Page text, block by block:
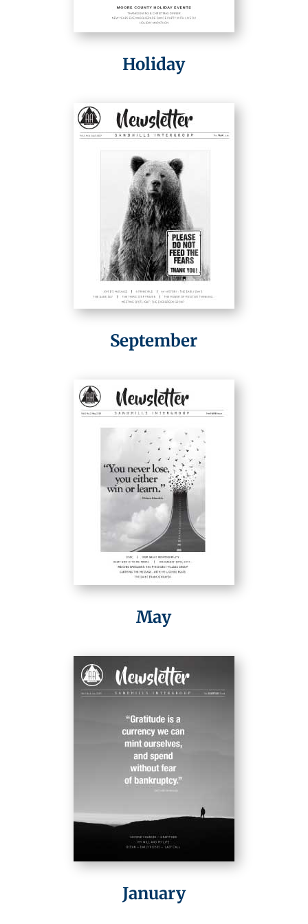
Holiday
September
May
January